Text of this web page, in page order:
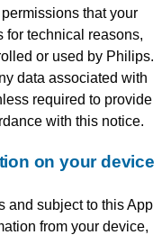
that your
for technical reasons,
or used by Philips.
data associated with
required to provide
with this notice.
on your device
and subject to this App
from your device,